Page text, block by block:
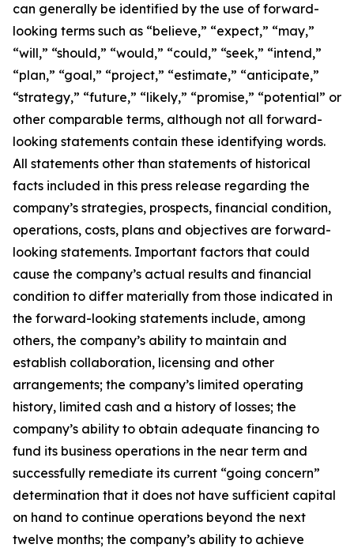
can generally be identified by the use of forward-
looking terms such as “believe,” “expect,” “may,”
“will,” “should,” “would,” “could,” “seek,” “intend,”
“plan,” “goal,” “project,” “estimate,” “anticipate,”
“strategy,” “future,” “likely,” “promise,” “potential” or
other comparable terms, although not all forward-
looking statements contain these identifying words.
All statements other than statements of historical
facts included in this press release regarding the
company’s strategies, prospects, financial condition,
operations, costs, plans and objectives are forward-
looking statements. Important factors that could
cause the company’s actual results and financial
condition to differ materially from those indicated in
the forward-looking statements include, among
others, the company’s ability to maintain and
establish collaboration, licensing and other
arrangements; the company’s limited operating
history, limited cash and a history of losses; the
company’s ability to obtain adequate financing to
fund its business operations in the near term and
successfully remediate its current “going concern”
determination that it does not have sufficient capital
on hand to continue operations beyond the next
twelve months; the company’s ability to achieve